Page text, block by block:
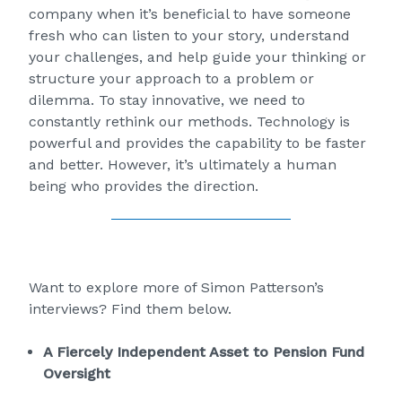
company when it’s beneficial to have someone
fresh who can listen to your story, understand
your challenges, and help guide your thinking or
structure your approach to a problem or
dilemma. To stay innovative, we need to
constantly rethink our methods. Technology is
powerful and provides the capability to be faster
and better. However, it’s ultimately a human
being who provides the direction.
Want to explore more of Simon Patterson’s
interviews? Find them below.
A Fiercely Independent Asset to Pension Fund
Oversight